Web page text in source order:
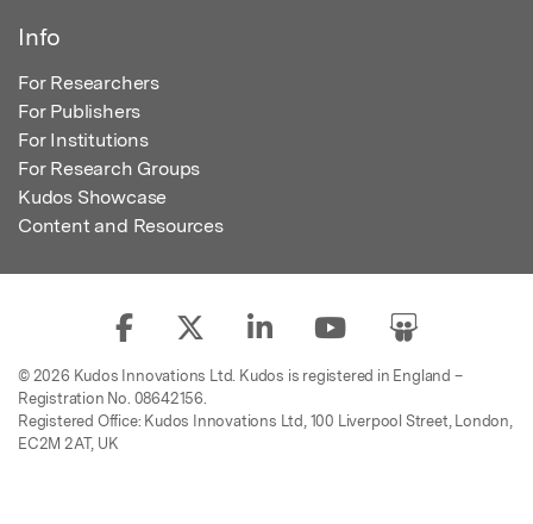
Info
For Researchers
For Publishers
For Institutions
For Research Groups
Kudos Showcase
Content and Resources
© 2026 Kudos Innovations Ltd. Kudos is registered in England –
Registration No. 08642156.
Registered Office: Kudos Innovations Ltd, 100 Liverpool Street, London,
EC2M 2AT, UK